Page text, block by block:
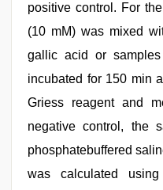
positive control. For
(10 mM) was mixed
gallic acid or
incubated for 150 min
Griess reagent and
negative control, the
phosphatebuffered
was calculated